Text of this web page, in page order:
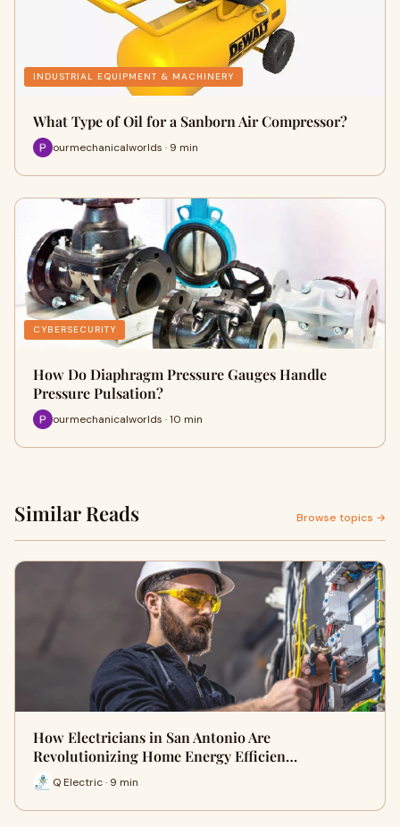
INDUSTRIAL EQUIPMENT & MACHINERY
What Type of Oil for a Sanborn Air Compressor?
ourmechanicalworlds · 9 min
CYBERSECURITY
How Do Diaphragm Pressure Gauges Handle
Pressure Pulsation?
ourmechanicalworlds · 10 min
Similar Reads Browse topics →
How Electricians in San Antonio Are
Revolutionizing Home Energy Efficien…
Q Electric · 9 min